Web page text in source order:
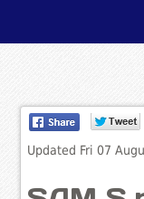
Updated Fri 07